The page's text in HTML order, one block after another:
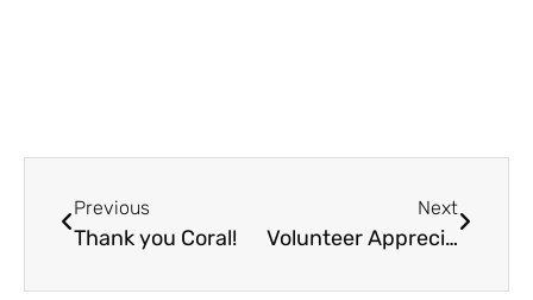
Previous
Thank you Coral!
Next
Volunteer Appreciation Lunch: Sunday, June 3